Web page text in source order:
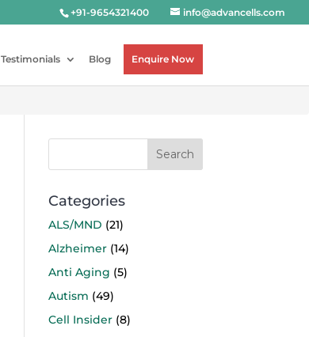
+91-9654321400 info@advancells.com
Testimonials Blog Enquire Now
Categories
ALS/MND (21)
Alzheimer (14)
Anti Aging (5)
Autism (49)
Cell Insider (8)